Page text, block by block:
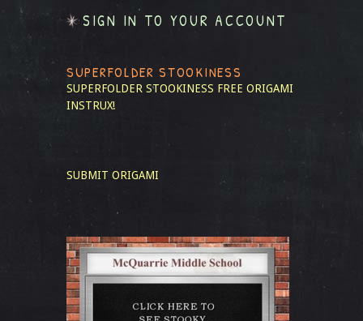
SIGN IN TO YOUR ACCOUNT
SUPERFOLDER STOOKINESS
SUPERFOLDER STOOKINESS FREE ORIGAMI
INSTRUX!
SUBMIT ORIGAMI